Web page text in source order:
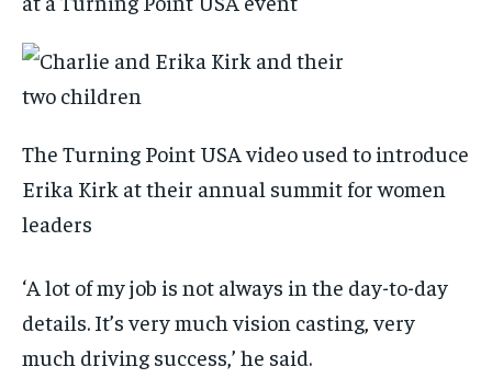
The Turning Point USA video used to introduce
Erika Kirk at their annual summit for women
leaders
‘A lot of my job is not always in the day-to-day
details. It’s very much vision casting, very
much driving success,’ he said.